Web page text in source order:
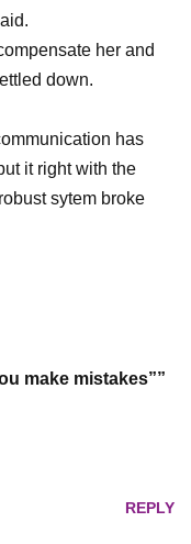
her and
down.
has
it right with the
sytem broke
make mistakes””
REPLY